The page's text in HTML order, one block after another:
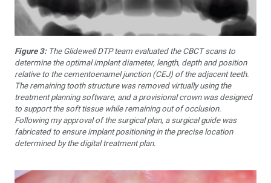
Figure 3:The Glidewell DTP team evaluated the CBCT scans to
determine the optimal implant diameter, length, depth and position
relative to the cementoenamel junction (CEJ) of the adjacent teeth.
The remaining tooth structure was removed virtually using the
treatment planning software, and a provisional crown was designed
to support the soft tissue while remaining out of occlusion.
Following my approval of the surgical plan, a surgical guide was
fabricated to ensure implant positioning in the precise location
determined by the digital treatment plan.